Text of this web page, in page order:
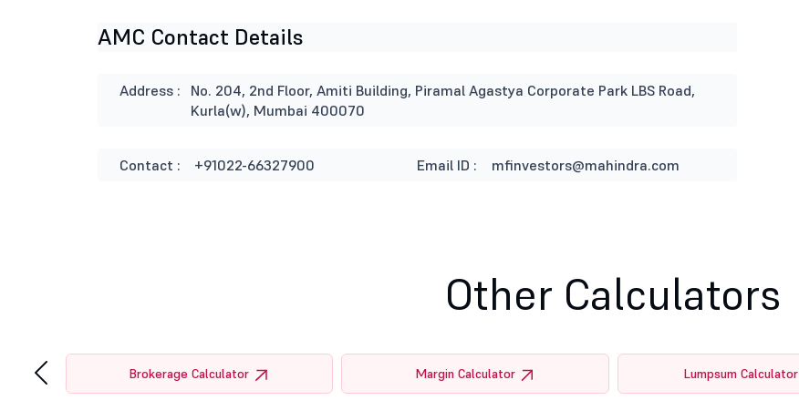
AMC Contact Details
Address :
No. 204, 2nd Floor, Amiti Building, Piramal Agastya Corporate Park LBS Road,
Kurla(w), Mumbai 400070
Contact : +91022-66327900 Email ID : mfinvestors@mahindra.com
Other Calculators
Brokerage Calculator Margin Calculator Lumpsum Calculator
‹